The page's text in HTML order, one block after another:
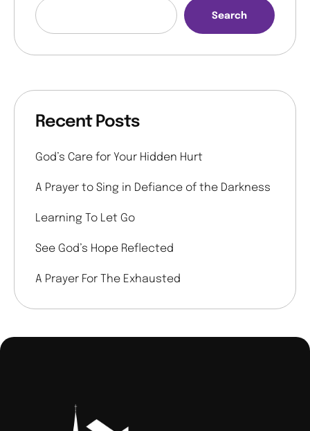
Search
Recent Posts
God’s Care for Your Hidden Hurt
A Prayer to Sing in Defiance of the Darkness
Learning To Let Go
See God’s Hope Reflected
A Prayer For The Exhausted